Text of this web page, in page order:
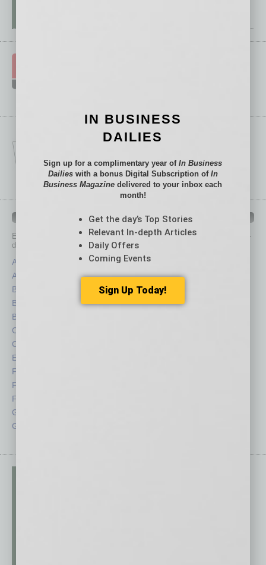
IN BUSINESS DEPARTMENTS
Each month, the editors ofIn Business Magazineprovide you with in-
depth stories covering various aspects of business.
Assets
Auto
Books
Briefs
By the Numbers
Cover Story
CRE
Economy
Feature
Feedback
From the Top
Guest Columnists
Guest Editor
Healthcare
Legal
Nonprofit
Partner Sections
IN BUSINESS
DAILIES
Sign up for a complimentary year ofIn Business
Dailieswith a bonus Digital Subscription of In
Business Magazine delivered to your inbox each
month!
Get the day’s Top Stories
Relevant In-depth Articles
Daily Offers
Coming Events
Sign Up Today!